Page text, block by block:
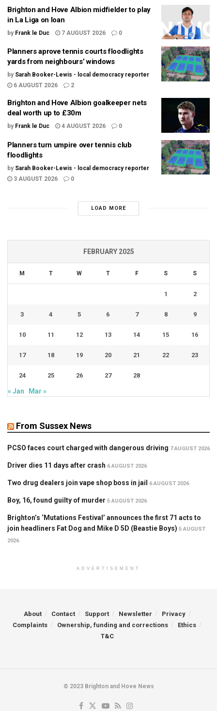
Brighton and Hove Albion midfielder to play
in La Liga on loan
by Frank le Duc 7 AUGUST 2026 0
Planners aprove tennis courts floodlights
yards from neighbours’ windows
by Sarah Booker-Lewis - local democracy reporter
6 AUGUST 2026
2
Brighton and Hove Albion goalkeeper nets
deal worth up to £30m
by Frank le Duc 4 AUGUST 2026 0
Planners turn umpire over tennis club
floodlights
by Sarah Booker-Lewis - local democracy reporter
3 AUGUST 2026
0
LOAD MORE
FEBRUARY 2025
M T W T F S S
1 2
3 4 5 6 7 8 9
10 11 12 13 14 15 16
17 18 19 20 21 22 23
24 25 26 27 28
« Jan Mar »
From Sussex News
PCSO faces court charged with dangerous driving 7 AUGUST 2026
Driver dies 11 days after crash 6 AUGUST 2026
Two drug dealers join vape shop boss in jail 6 AUGUST 2026
Boy, 16, found guilty of murder 5 AUGUST 2026
Brighton’s ‘Mutations Festival’ announces the first 71 acts to
join headliners Fat Dog and Mike D 5D (Beastie Boys) 5 AUGUST
2026
ADVERTISEMENT
About Contact Support Newsletter
Privacy
Complaints
Ownership, funding and corrections
Ethics
T&C
© 2023 Brighton and Hove News